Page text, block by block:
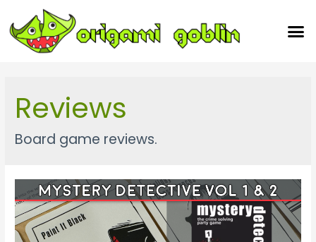
Reviews
Board game reviews.